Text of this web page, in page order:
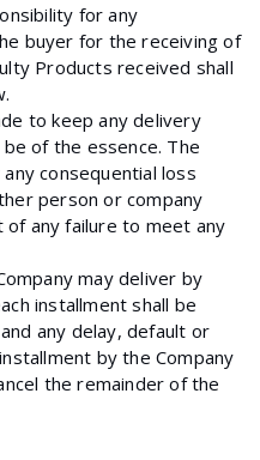
for any
buyer for the receiving of
Products received shall
to keep any delivery
of the essence. The
consequential loss
person or company
any failure to meet any
may deliver by
installment shall be
any delay, default or
by the Company
the remainder of the